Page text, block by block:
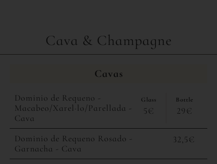
Cava & Champagne
Cavas
Dominio de Requeno -
Macabeo/Xarel·lo/Parellada -
Cava
Glass
5€
Bottle
29€
Dominio de Requeno Rosado -
Garnacha - Cava
32,5€